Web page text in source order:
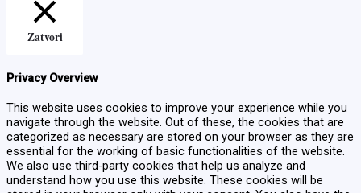
Zatvori
Privacy Overview
This website uses cookies to improve your experience while you
navigate through the website. Out of these, the cookies that are
categorized as necessary are stored on your browser as they are
essential for the working of basic functionalities of the website.
We also use third-party cookies that help us analyze and
understand how you use this website. These cookies will be